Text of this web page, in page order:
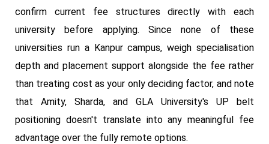
confirm current fee structures directly with each
university before applying. Since none of these
universities run a Kanpur campus, weigh specialisation
depth and placement support alongside the fee rather
than treating cost as your only deciding factor, and note
that Amity, Sharda, and GLA University's UP belt
positioning doesn't translate into any meaningful fee
advantage over the fully remote options.